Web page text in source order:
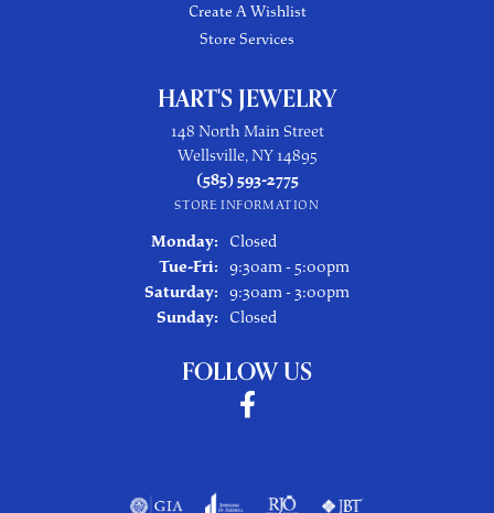
Create A Wishlist
Store Services
HART'S JEWELRY
148 North Main Street
Wellsville, NY 14895
(585) 593-2775
STORE INFORMATION
Monday:
Closed
Tue-Fri:Tuesday - Friday:
9:30am - 5:00pm
Saturday: 9:30am - 3:00pm
Sunday:
Closed
FOLLOW US